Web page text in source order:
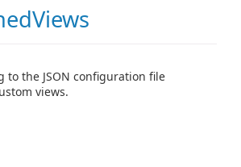
to the JSON configuration file
views.